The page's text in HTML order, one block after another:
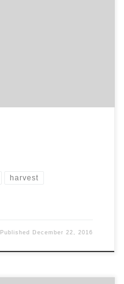
harvest
Published December 22, 2016